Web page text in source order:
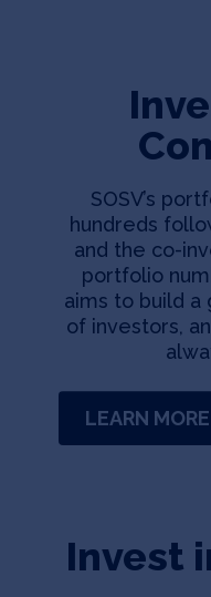
SOSV’s
hundreds
and the co-
portfolio
aims to build
of investors,
LEARN MORE
Invest